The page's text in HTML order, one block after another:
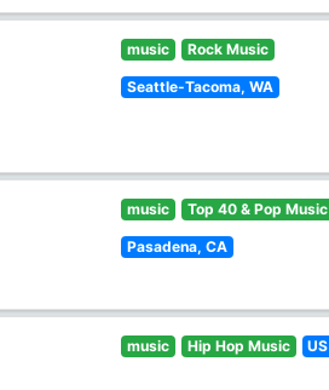
music Rock Music
Seattle-Tacoma, WA
music Top 40 & Pop Music
Pasadena, CA
music Hip Hop Music US